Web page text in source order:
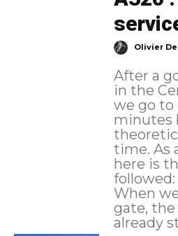
Olivier
After a
in the
we go to
minutes
time. As a reminder,
here is
followed: Boarding
When
gate, the
already